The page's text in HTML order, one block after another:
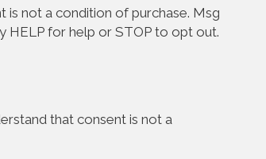
not a condition of purchase. Msg
HELP for help or STOP to opt out.
that consent is not a